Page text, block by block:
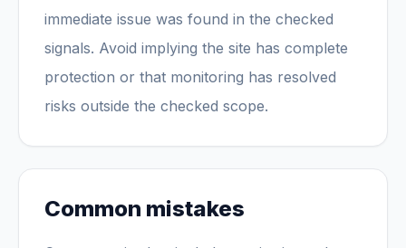
immediate issue was found in the checked
signals. Avoid implying the site has complete
protection or that monitoring has resolved
risks outside the checked scope.
Common mistakes